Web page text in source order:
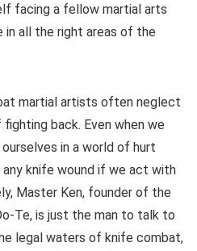
facing a fellow martial arts
all the right areas of the
martial artists often neglect
back. Even when we
in a world of hurt
any knife wound if we act with
Master Ken, founder of the
Te, is just the man to talk to
legal waters of knife combat,